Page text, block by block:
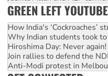
GREEN LEFT YOUTUBE
How India's ‘Cockroaches’
Why Indian students took
Hiroshima Day: Never again!
Join rallies to defend the
Anti-Modi protest in